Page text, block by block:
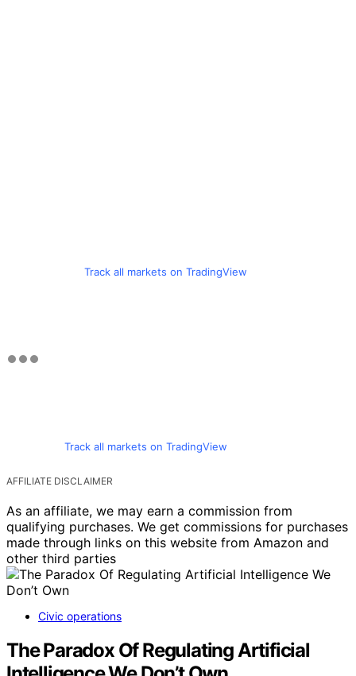
Track all markets on TradingView
Track all markets on TradingView
AFFILIATE DISCLAIMER
As an affiliate, we may earn a commission from
qualifying purchases. We get commissions for purchases
made through links on this website from Amazon and
other third parties
Civic operations
The Paradox Of Regulating Artificial